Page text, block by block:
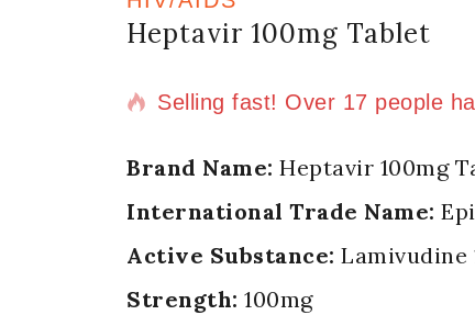
Heptavir 100mg Tablet
20 products sold in last 2 hours
Selling fast! Over 17 people
Brand Name: Heptavir 100mg
International Trade Name:
Active Substance: Lamivudine
Strength: 100mg